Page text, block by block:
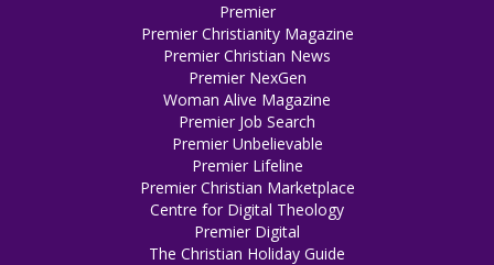
Premier
Premier Christianity Magazine
Premier Christian News
Premier NexGen
Woman Alive Magazine
Premier Job Search
Premier Unbelievable
Premier Lifeline
Premier Christian Marketplace
Centre for Digital Theology
Premier Digital
The Christian Holiday Guide